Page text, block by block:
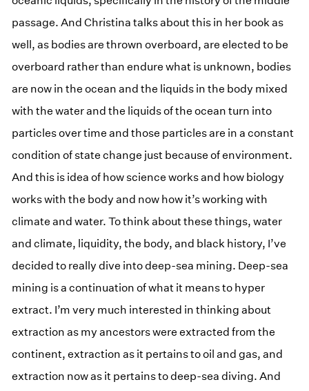
passage. And Christina talks about this in her book as
well, as bodies are thrown overboard, are elected to be
overboard rather than endure what is unknown, bodies
are now in the ocean and the liquids in the body mixed
with the water and the liquids of the ocean turn into
particles over time and those particles are in a constant
condition of state change just because of environment.
And this is idea of how science works and how biology
works with the body and now how it’s working with
climate and water. To think about these things, water
and climate, liquidity, the body, and black history, I’ve
decided to really dive into deep-sea mining. Deep-sea
mining is a continuation of what it means to hyper
extract. I’m very much interested in thinking about
extraction as my ancestors were extracted from the
continent, extraction as it pertains to oil and gas, and
extraction now as it pertains to deep-sea diving. And